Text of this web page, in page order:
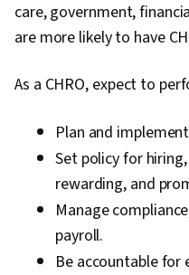
care, government,
are more likely to have
As a CHRO, expect to
Plan and
Set policy for
rewarding, and
Manage
payroll.
Be accountable for